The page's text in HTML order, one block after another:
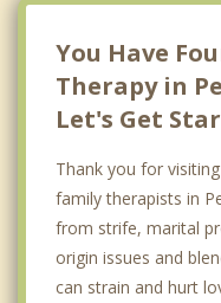
You Have
Therapy in
Let's Get
Thank you for
family therapists in
from strife, marital
origin issues and
can strain and hurt